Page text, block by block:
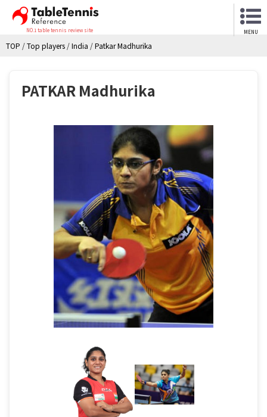
NO.1 table tennis review site MENU
TOP /Top players /India /Patkar Madhurika
PATKAR Madhurika